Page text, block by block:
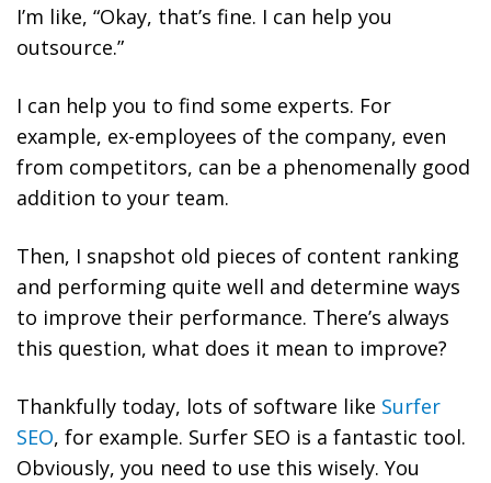
I’m like, “Okay, that’s fine. I can help you
outsource.”
I can help you to find some experts. For
example, ex-employees of the company, even
from competitors, can be a phenomenally good
addition to your team.
Then, I snapshot old pieces of content ranking
and performing quite well and determine ways
to improve their performance. There’s always
this question, what does it mean to improve?
Thankfully today, lots of software like Surfer
SEO, for example. Surfer SEO is a fantastic tool.
Obviously, you need to use this wisely. You